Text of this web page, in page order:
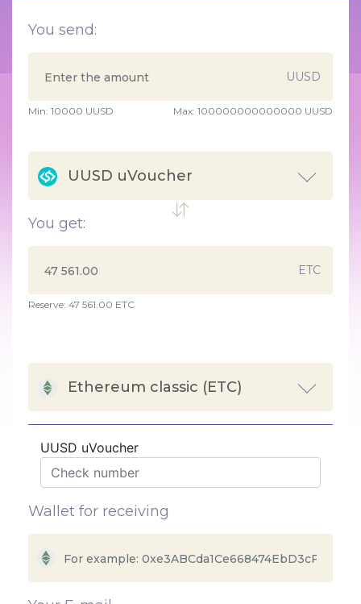
You send:
UUSD
Min: 10000 UUSD Max: 100000000000000 UUSD
UUSD uVoucher
You get:
ETC
Reserve: 47 561.00 ETC
Ethereum classic (ETC)
UUSD uVoucher
Wallet for receiving